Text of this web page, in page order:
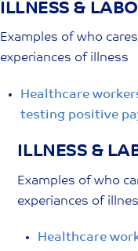
Skip
to
content
ILLNESS &
Examples of who
experiances of illness
Healthcare
testing positive
ILLNESS &
Examples of who
experiances of
Healthcare